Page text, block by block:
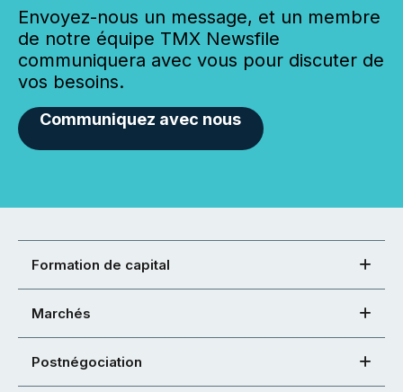
Envoyez-nous un message, et un membre
de notre équipe TMX Newsfile
communiquera avec vous pour discuter de
vos besoins.
Communiquez avec nous
Formation de capital
Marchés
Postnégociation